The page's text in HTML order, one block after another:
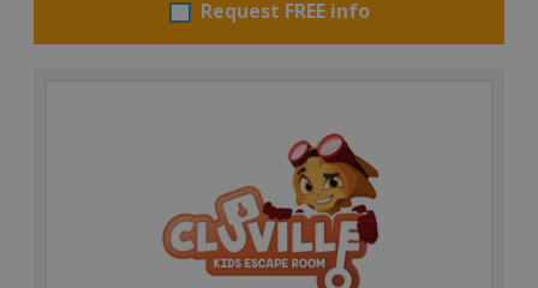
Request FREE info